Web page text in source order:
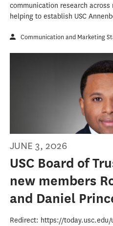
communication research
helping to establish USC
Communication and Marketing
JUNE 3, 2026
USC Board of
new members
and Daniel
Redirect: https://